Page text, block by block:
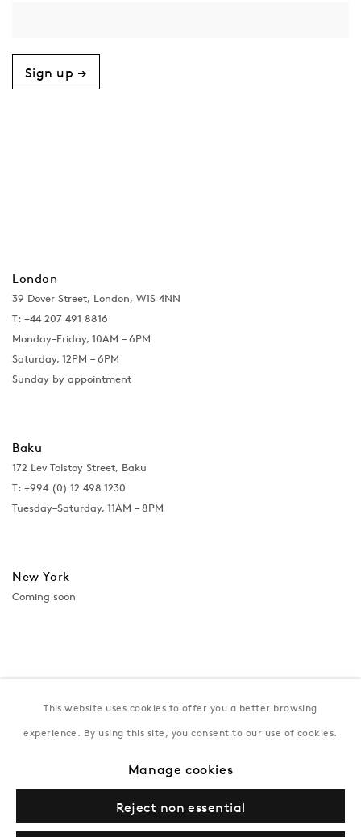
Sign up →
London
39 Dover Street, London, W1S 4NN
T: +44 207 491 8816
Monday–Friday, 10AM – 6PM
Saturday, 12PM – 6PM
Sunday by appointment
Baku
172 Lev Tolstoy Street, Baku
T: +994 (0) 12 498 1230
Tuesday–Saturday, 11AM – 8PM
New York
Coming soon
This website uses cookies to offer you a better browsing
experience. By using this site, you consent to our use of cookies.
Manage cookies
Reject non essential